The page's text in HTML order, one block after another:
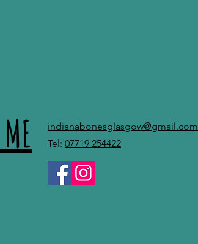
indianabonesglasgow@gmail.com
Tel: 07719 254422